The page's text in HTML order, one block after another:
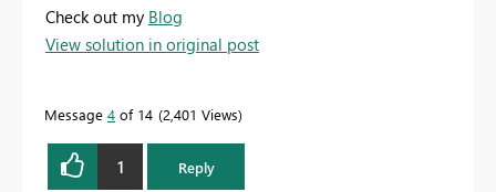
Check out my Blog
View solution in original post
Message 4 of 14 2,401 Views
1 Reply